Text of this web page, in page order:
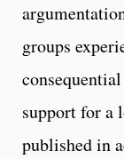
groups
support for a
published in